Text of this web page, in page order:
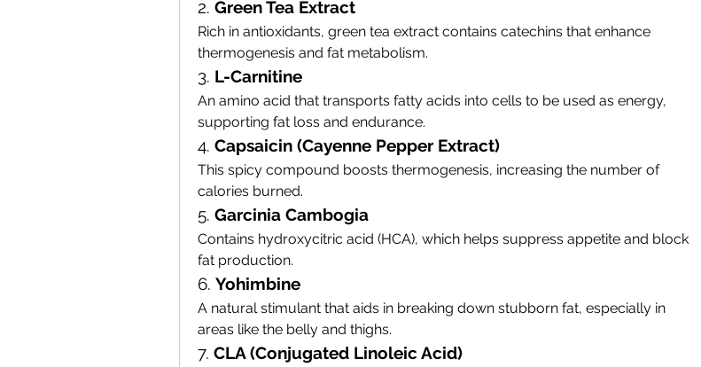
2. Green Tea Extract
Rich in antioxidants, green tea extract contains catechins that enhance
thermogenesis and fat metabolism.
3. L-Carnitine
An amino acid that transports fatty acids into cells to be used as energy,
supporting fat loss and endurance.
4. Capsaicin (Cayenne Pepper Extract)
This spicy compound boosts thermogenesis, increasing the number of
calories burned.
5. Garcinia Cambogia
Contains hydroxycitric acid (HCA), which helps suppress appetite and block
fat production.
6. Yohimbine
A natural stimulant that aids in breaking down stubborn fat, especially in
areas like the belly and thighs.
7. CLA (Conjugated Linoleic Acid)